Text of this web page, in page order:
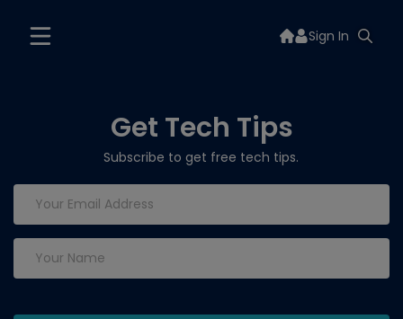
Sign In
Get Tech Tips
Subscribe to get free tech tips.